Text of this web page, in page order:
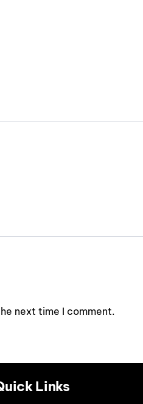
next time I comment.
Links